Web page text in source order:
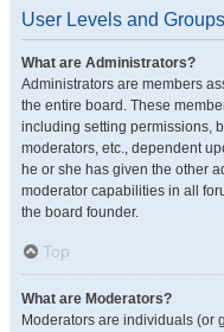
User Levels and Groups
What are Administrators?
Administrators are members
the entire board. These
including setting permissions,
moderators, etc., dependent
he or she has given the other
moderator capabilities in all
the board founder.
Top
What are Moderators?
Moderators are individuals (or